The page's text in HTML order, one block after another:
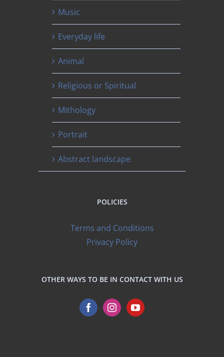
Music
Everyday life
Animal
Religious or Spiritual
Mithology
Portrait
Abstract landscape
POLICIES
Terms and Conditions
Privacy Policy
OTHER WAYS TO BE IN CONTACT WITH US